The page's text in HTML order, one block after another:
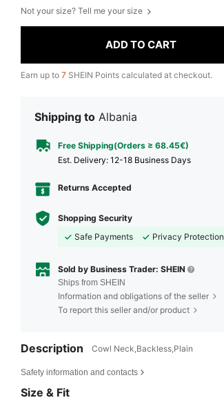
Not your size? Tell me your size
ADD TO CART
Earn up to 7 SHEIN Points calculated at checkout.
Shipping to Albania
Free Shipping(Orders ≥ 68.45€)
​Est. Delivery: 12-18 Business Days
Returns Accepted
Shopping Security
Safe Payments
Privacy Protection
Sold by Business Trader: SHEIN
Ships from SHEIN
Information and obligations of the seller
To report this seller and/or product
Description Cowl Neck,Backless,Plain
Safety information and contacts
Size & Fit
4.82